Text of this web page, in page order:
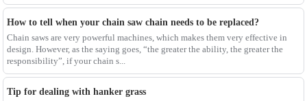
How to tell when your chain saw chain needs to be replaced?
Chain saws are very powerful machines, which makes them very effective in
design. However, as the saying goes, “the greater the ability, the greater the
responsibility”, if your chain s...
Tip for dealing with hanker grass